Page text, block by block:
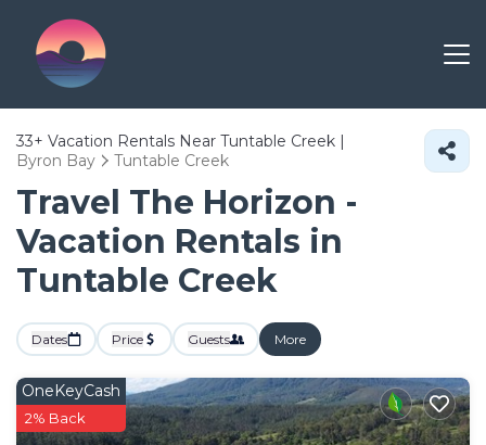
33+ Vacation Rentals Near Tuntable Creek |
Byron Bay
Tuntable Creek
Travel The Horizon -
Vacation Rentals in
Tuntable Creek
Dates Price Guests More
OneKeyCash
2% Back